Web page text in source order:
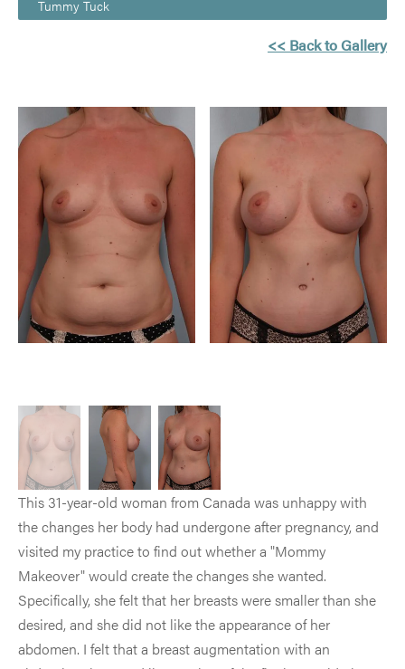
Tummy Tuck
<< Back to Gallery
This 31-year-old woman from Canada was unhappy with
the changes her body had undergone after pregnancy, and
visited my practice to find out whether a "Mommy
Makeover" would create the changes she wanted.
Specifically, she felt that her breasts were smaller than she
desired, and she did not like the appearance of her
abdomen. I felt that a breast augmentation with an